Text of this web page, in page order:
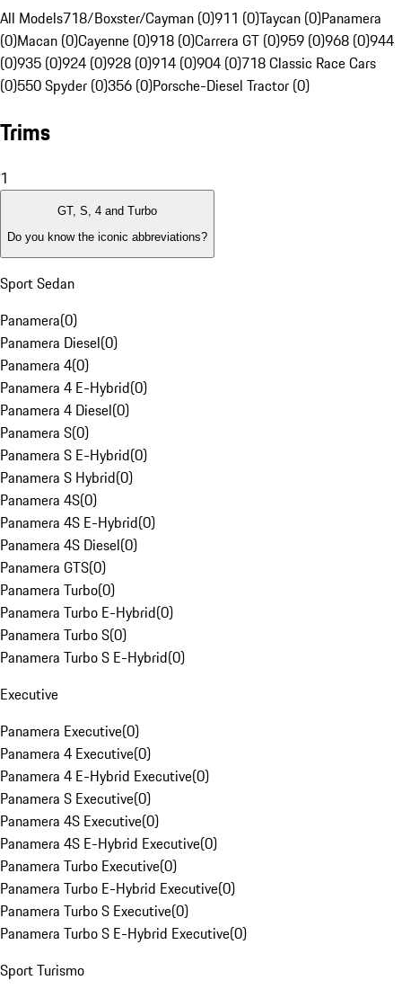
All Models718/Boxster/Cayman (0)911 (0)Taycan (0)Panamera
(0)Macan (0)Cayenne (0)918 (0)Carrera GT (0)959 (0)968 (0)944
(0)935 (0)924 (0)928 (0)914 (0)904 (0)718 Classic Race Cars
(0)550 Spyder (0)356 (0)Porsche-Diesel Tractor (0)
Trims
1
GT, S, 4 and Turbo
Do you know the iconic abbreviations?
Sport Sedan
Panamera(0)
Panamera Diesel(0)
Panamera 4(0)
Panamera 4 E-Hybrid(0)
Panamera 4 Diesel(0)
Panamera S(0)
Panamera S E-Hybrid(0)
Panamera S Hybrid(0)
Panamera 4S(0)
Panamera 4S E-Hybrid(0)
Panamera 4S Diesel(0)
Panamera GTS(0)
Panamera Turbo(0)
Panamera Turbo E-Hybrid(0)
Panamera Turbo S(0)
Panamera Turbo S E-Hybrid(0)
Executive
Panamera Executive(0)
Panamera 4 Executive(0)
Panamera 4 E-Hybrid Executive(0)
Panamera S Executive(0)
Panamera 4S Executive(0)
Panamera 4S E-Hybrid Executive(0)
Panamera Turbo Executive(0)
Panamera Turbo E-Hybrid Executive(0)
Panamera Turbo S Executive(0)
Panamera Turbo S E-Hybrid Executive(0)
Sport Turismo